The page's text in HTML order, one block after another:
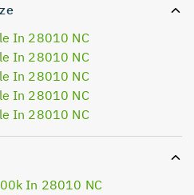
In 28010 NC
In 28010 NC
In 28010 NC
In 28010 NC
In 28010 NC
In 28010 NC